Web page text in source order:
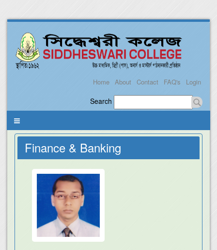
Home About Contact FAQ's Login
Search
Finance & Banking